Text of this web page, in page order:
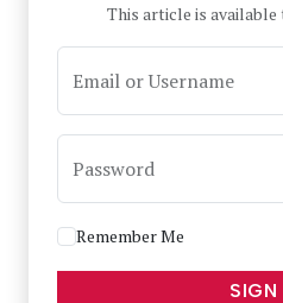
This article is
Email or Username
Password
Remember Me
SIGN